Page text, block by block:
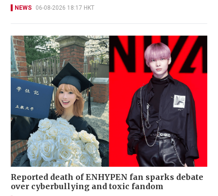
NEWS 06-08-2026 18:17 HKT
Reported death of ENHYPEN fan sparks debate
over cyberbullying and toxic fandom